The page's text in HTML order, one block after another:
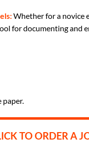
Whether for a novice
for documenting and
TO ORDER A